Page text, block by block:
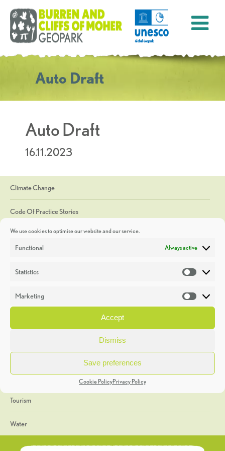
We use cookies to optimise our website and our service.
Functional Always active
Statistics
Marketing
Accept
Dismiss
Save preferences
Cookie PolicyPrivacy Policy
Auto Draft
Auto Draft
16.11.2023
Climate Change
Code Of Practice Stories
Discoveries
Heritage Week
General
Geology
The Geopark
Tourism
Water